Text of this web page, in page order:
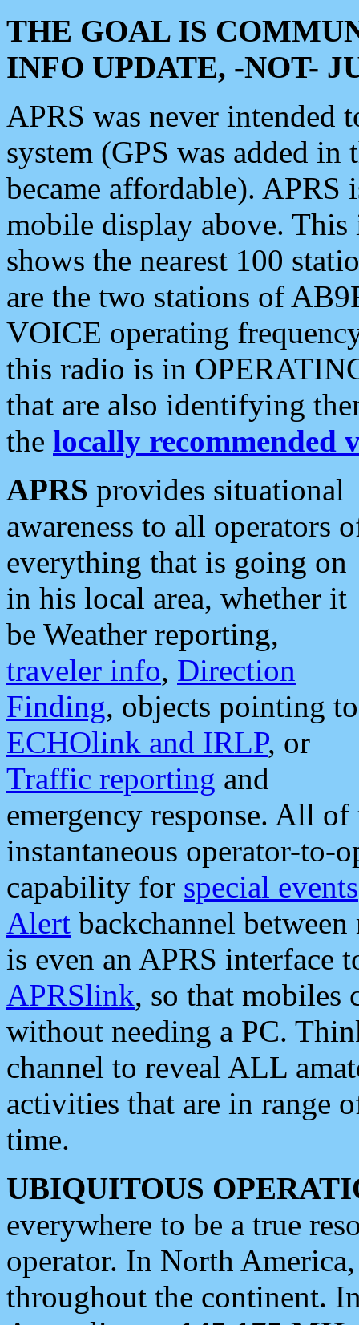
THE GOAL IS
INFO UPDATE, -NOT-
APRS was never intended
system (GPS was added
became affordable). APRS
mobile display above.
shows the nearest 100
are the two stations of
VOICE operating
this radio is in
that are also identifying
the locally recommended
APRS provides situational
awareness to all operators
everything that is going on
in his local area, whether it
be Weather reporting,
traveler info, Direction
Finding, objects pointing to
ECHOlink and IRLP, or
Traffic reporting and
emergency response. All
instantaneous operator-to-
capability for special events
Alert backchannel
is even an APRS interface
APRSlink, so that mobiles
without needing a PC.
channel to reveal ALL
activities that are in range
time.
UBIQUITOUS
everywhere to be a true
operator. In North
throughout the continent.